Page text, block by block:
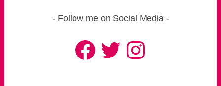
Follow me on Social Media
FacebookTwitter Instagram